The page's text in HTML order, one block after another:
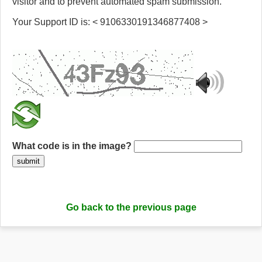
Your Support ID is: < 9106330191346877408 >
What code is in the image?
submit
Go back to the previous page